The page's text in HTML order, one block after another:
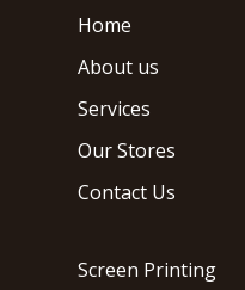
Home
About us
Services
Our Stores
Contact Us
Screen Printing